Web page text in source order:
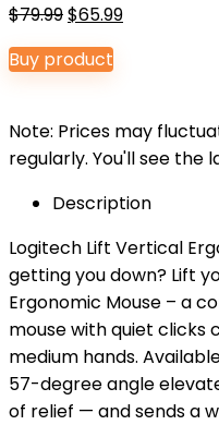
$79.99Original
price
was:
$65.99Current
Buy product
Note: Prices may
regularly. You'll see the
Description
Logitech Lift Vertical
getting you down? Lift
Ergonomic Mouse – a
mouse with quiet
medium hands.
57-degree angle
of relief — and sends a